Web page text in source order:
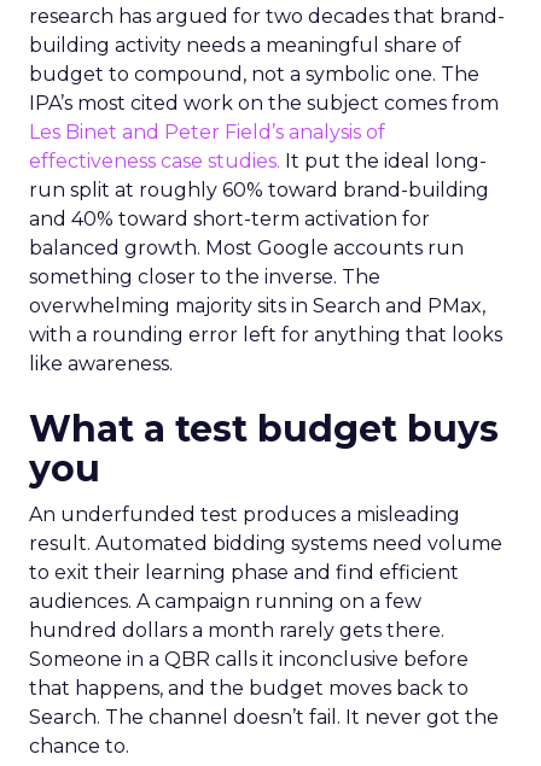
research has argued for two decades that brand-
building activity needs a meaningful share of
budget to compound, not a symbolic one. The
IPA’s most cited work on the subject comes from
Les Binet and Peter Field’s analysis of
effectiveness case studies. It put the ideal long-
run split at roughly 60% toward brand-building
and 40% toward short-term activation for
balanced growth. Most Google accounts run
something closer to the inverse. The
overwhelming majority sits in Search and PMax,
with a rounding error left for anything that looks
like awareness.
What a test budget buys
you
An underfunded test produces a misleading
result. Automated bidding systems need volume
to exit their learning phase and find efficient
audiences. A campaign running on a few
hundred dollars a month rarely gets there.
Someone in a QBR calls it inconclusive before
that happens, and the budget moves back to
Search. The channel doesn’t fail. It never got the
chance to.